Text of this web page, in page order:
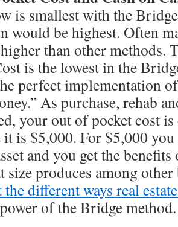
is smallest with the
would be highest. Often
than other methods.
is the lowest in the
perfect implementation
As purchase, rehab
your out of pocket cost
it is $5,000. For $5,000
and you get the
size produces among
the different ways real
of the Bridge method.